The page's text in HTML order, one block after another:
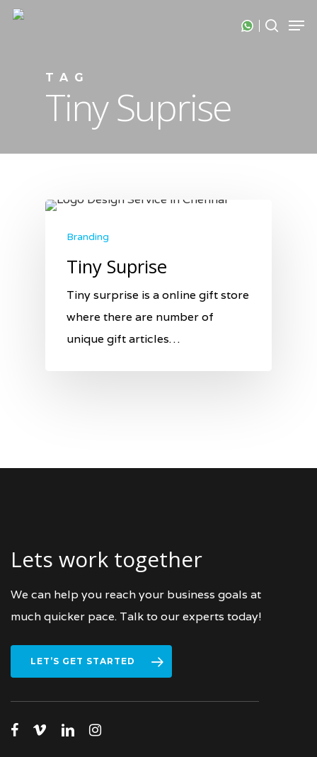
Skip
search
TAG
Tiny Suprise
Branding
Tiny Suprise
Tiny surprise is a online gift store
where there are number of
unique gift articles…
Lets work together
We can help you reach your business goals at
much quicker pace. Talk to our experts today!
LET’S GET STARTED
facebook
vimeolinkedininstagram